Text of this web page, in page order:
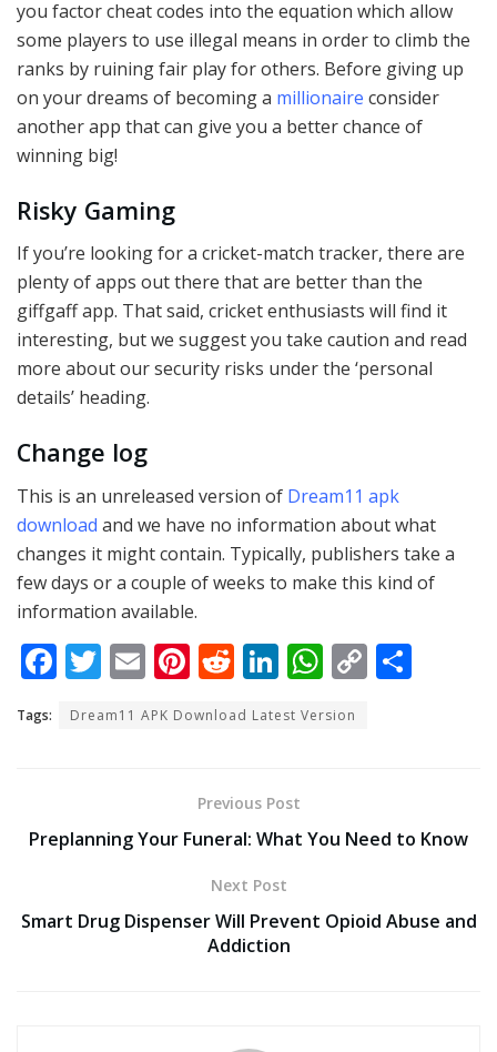
you factor cheat codes into the equation which allow
some players to use illegal means in order to climb the
ranks by ruining fair play for others. Before giving up
on your dreams of becoming a millionaire consider
another app that can give you a better chance of
winning big!
Risky Gaming
If you’re looking for a cricket-match tracker, there are
plenty of apps out there that are better than the
giffgaff app. That said, cricket enthusiasts will find it
interesting, but we suggest you take caution and read
more about our security risks under the ‘personal
details’ heading.
Change log
This is an unreleased version of Dream11 apk
download and we have no information about what
changes it might contain. Typically, publishers take a
few days or a couple of weeks to make this kind of
information available.
F
e
o
T
itt
E
ai
Pi
nt
er
st
R
e
d
t
Li
k
dI
n
W
at
p
C
n
Tags: Dream11 APK Download Latest Version
Previous Post
Preplanning Your Funeral: What You Need to Know
Next Post
Smart Drug Dispenser Will Prevent Opioid Abuse and
Addiction